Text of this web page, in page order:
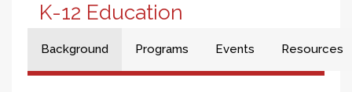
K-12 Education
Background Programs Events Resources